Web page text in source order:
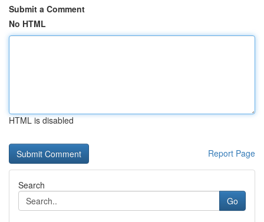
Submit a Comment
No HTML
HTML is disabled
Report Page
Search
Go